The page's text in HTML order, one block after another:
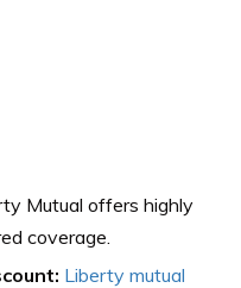
Mutual offers highly
coverage.
Liberty mutual